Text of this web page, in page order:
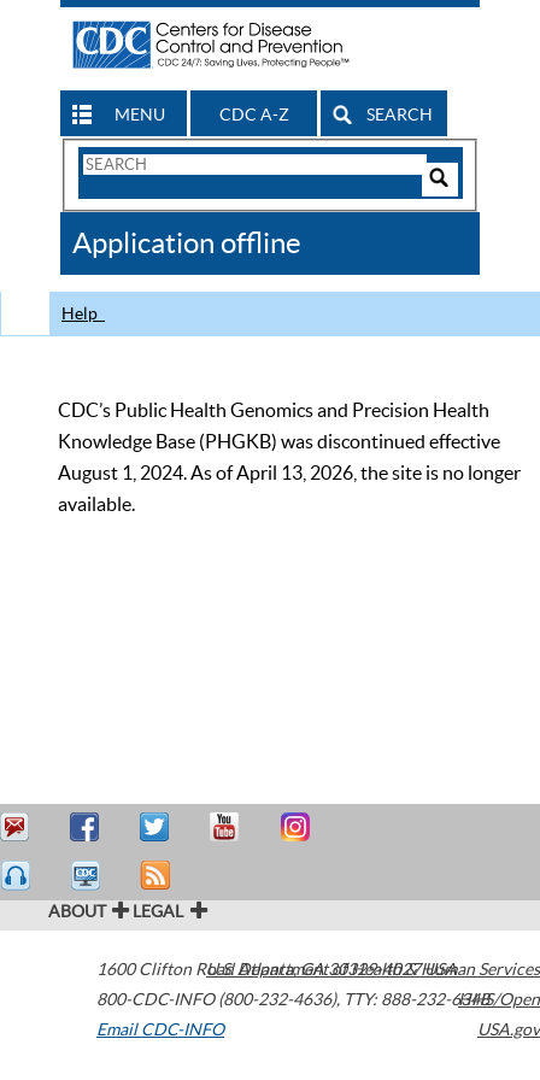
MENU CDC A-Z SEARCH
Search
CDC
Application offline
Help
CDC’s Public Health Genomics and Precision Health
Knowledge Base (PHGKB) was discontinued effective
August 1, 2024. As of April 13, 2026, the site is no longer
available.
ABOUT LEGAL
1600 Clifton Road Atlanta,GA30329-4027USA
800-CDC-INFO (800-232-4636), TTY: 888-232-6348
Email CDC-INFO
U.S. Department of Health & Human Services
HHS/Open
USA.gov